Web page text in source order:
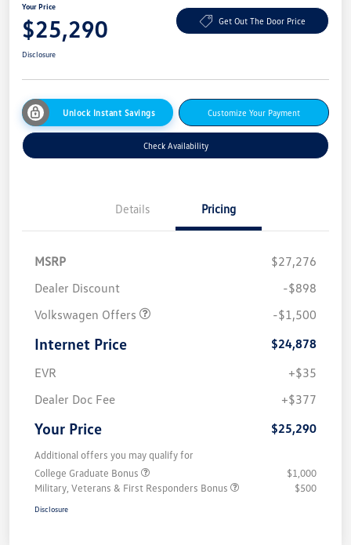
Your Price
$25,290 Get Out The Door Price
Disclosure
Unlock Instant Savings Customize Your Payment
Check Availability
Details Pricing
MSRP
$27,276
Dealer Discount
-$898
Volkswagen Offers
-$1,500
Internet Price
$24,878
EVR
+$35
Dealer Doc Fee
+$377
Your Price $25,290
Additional offers you may qualify for
College Graduate Bonus
$1,000
Military, Veterans & First Responders Bonus
$500
Disclosure